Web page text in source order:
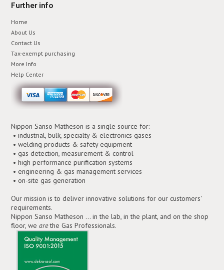
Further info
Home
About Us
Contact Us
Tax-exempt purchasing
More Info
Help Center
Nippon Sanso Matheson is a single source for:
• industrial, bulk, specialty & electronics gases
• welding products & safety equipment
• gas detection, measurement & control
• high performance purification systems
• engineering & gas management services
• on-site gas generation
Our mission is to deliver innovative solutions for our customers'
requirements.
Nippon Sanso Matheson ... in the lab, in the plant, and on the shop
floor, wearethe Gas Professionals.